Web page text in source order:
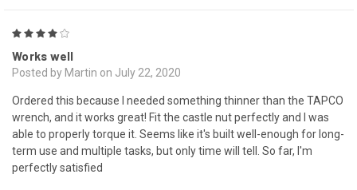
Works well
Posted by Martin on July 22, 2020
Ordered this because I needed something thinner than the TAPCO
wrench, and it works great! Fit the castle nut perfectly and I was
able to properly torque it. Seems like it's built well-enough for long-
term use and multiple tasks, but only time will tell. So far, I'm
perfectly satisfied